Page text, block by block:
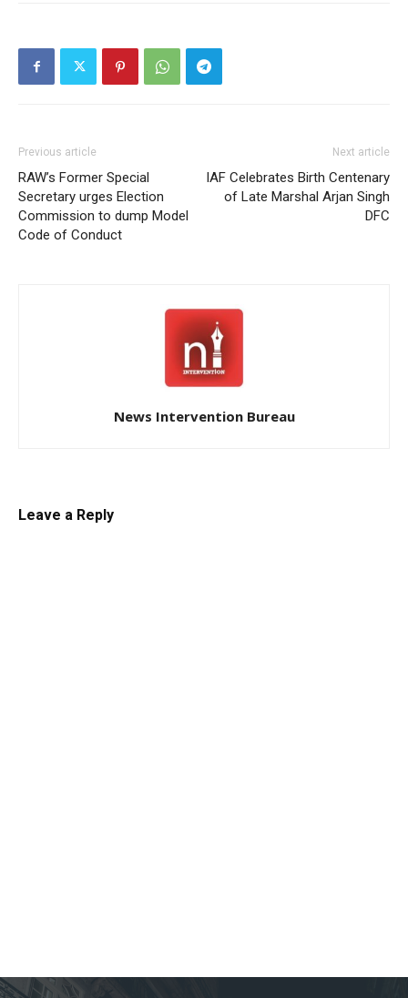
Previous article
RAW’s Former Special
Secretary urges Election
Commission to dump Model
Code of Conduct
Next article
IAF Celebrates Birth Centenary
of Late Marshal Arjan Singh
DFC
News Intervention Bureau
Leave a Reply